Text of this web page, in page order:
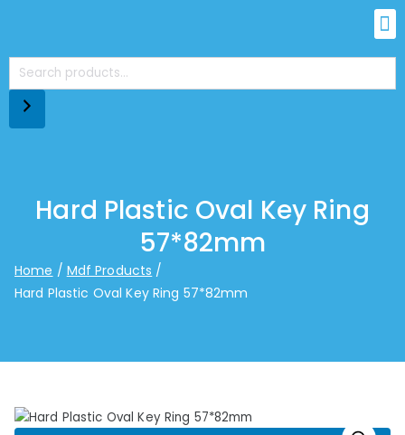
Hard Plastic Oval Key Ring
57*82mm
Home
Mdf Products
Hard Plastic Oval Key Ring 57*82mm